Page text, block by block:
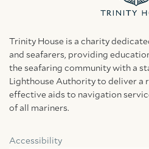
Trinity House is a charity
and seafarers, providing
the seafaring community with a
Lighthouse Authority to deliver a
effective aids to navigation
of all mariners.
Accessibility
FacebookLinkedin